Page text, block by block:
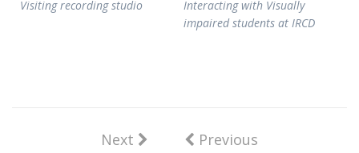
Visiting recording studio
Interacting with Visually
impaired students at IRCD
Next Previous